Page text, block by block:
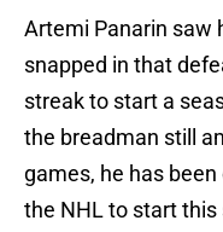
Artemi Panarin saw
snapped in that
streak to start a
the breadman still
games, he has
the NHL to start this